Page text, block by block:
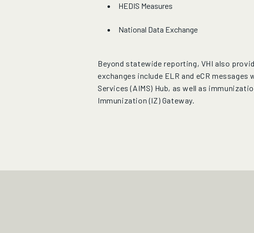
HEDIS Measures
National Data Exchange
Beyond statewide reporting, VHI also
exchanges include ELR and eCR
Services (AIMS) Hub, as well as
Immunization (IZ) Gateway.